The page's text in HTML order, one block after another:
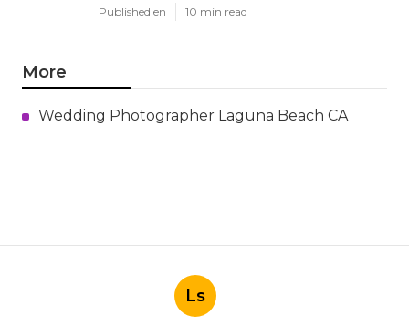
Published en 10 min read
More
Wedding Photographer Laguna Beach CA
Ls